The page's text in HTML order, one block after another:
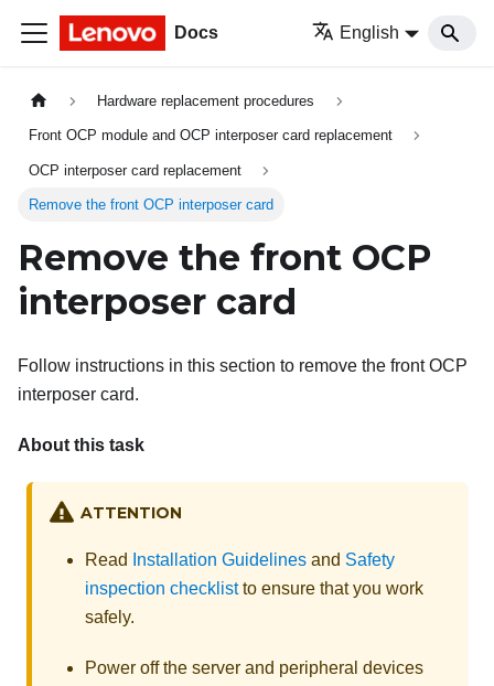
Docs English
Hardware replacement procedures
Front OCP module and OCP interposer card replacement
OCP interposer card replacement
Remove the front OCP interposer card
Remove the front OCP
interposer card
Follow instructions in this section to remove the front OCP
interposer card.
About this task
ATTENTION
Read Installation Guidelines and Safety
inspection checklistto ensure that you work
safely.
Power off the server and peripheral devices